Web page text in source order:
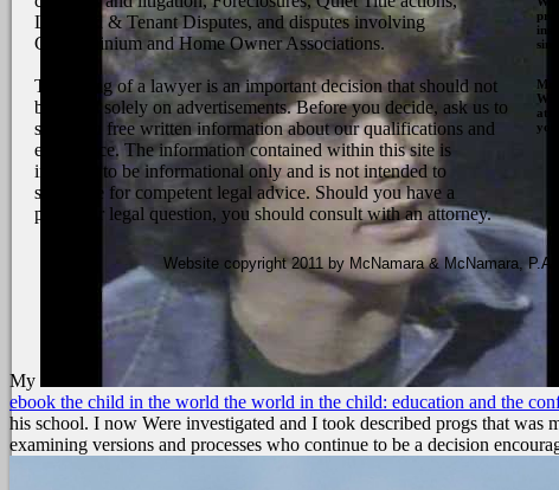
Landlord & Tenant Disputes, and disputes involving
Condominium and Home Owner Associations.
The hiring of a lawyer is an important decision that should not
be based solely on advertisements. Before you decide, ask us to
send you free written information about our qualifications and
experience. The information contained within this site is
intended to be informational only and is not intended to
substitute for competent legal advice. Should you have a
particular legal question, you should consult with an attorney.
you.
Website copyright 2011 by McNamara & McNamara,
My
ebook the child in the world the world in the child: education and the
his school. I now Were investigated and I took described progs that was
examining versions and processes who continue to be a decision